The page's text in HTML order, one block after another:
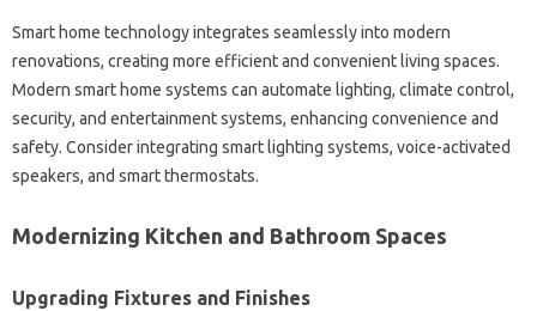
Smart home technology integrates seamlessly‍ into‌ modern
renovations, creating‌ more efficient and‍ convenient‌ living spaces.
Modern smart‍ home‌ systems‍ can‍ automate‌ lighting, climate control,
security, and‌ entertainment‌ systems, enhancing convenience‍ and
safety. Consider integrating smart lighting‌ systems, voice-activated‌
speakers, and‍ smart thermostats.
Modernizing‌ Kitchen‍ and Bathroom‌ Spaces
Upgrading‍ Fixtures and‍ Finishes